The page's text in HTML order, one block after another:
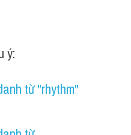
ý:
từ "rhythm"